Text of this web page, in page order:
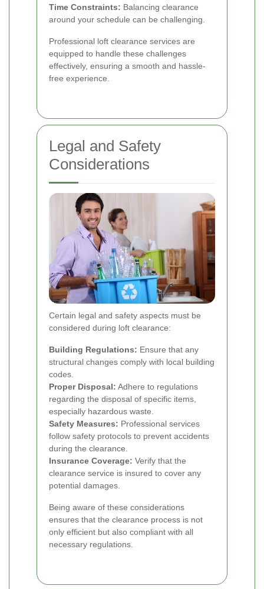
Time Constraints: Balancing clearance
around your schedule can be challenging.
Professional loft clearance services are
equipped to handle these challenges
effectively, ensuring a smooth and hassle-
free experience.
Legal and Safety
Considerations
Certain legal and safety aspects must be
considered during loft clearance:
Building Regulations: Ensure that any
structural changes comply with local building
codes.
Proper Disposal: Adhere to regulations
regarding the disposal of specific items,
especially hazardous waste.
Safety Measures: Professional services
follow safety protocols to prevent accidents
during the clearance.
Insurance Coverage: Verify that the
clearance service is insured to cover any
potential damages.
Being aware of these considerations
ensures that the clearance process is not
only efficient but also compliant with all
necessary regulations.